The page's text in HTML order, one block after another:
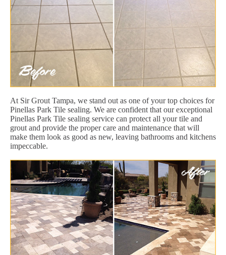
At Sir Grout Tampa, we stand out as one of your top choices for
Pinellas Park Tile sealing. We are confident that our exceptional
Pinellas Park Tile sealing service can protect all your tile and
grout and provide the proper care and maintenance that will
make them look as good as new, leaving bathrooms and kitchens
impeccable.